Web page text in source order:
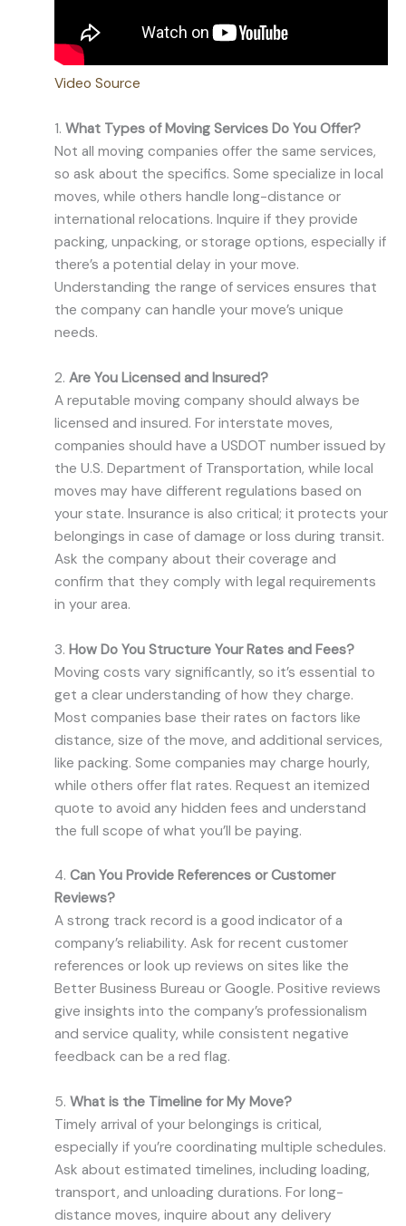
Video Source
1. What Types of Moving Services Do You Offer?
Not all moving companies offer the same services,
so ask about the specifics. Some specialize in local
moves, while others handle long-distance or
international relocations. Inquire if they provide
packing, unpacking, or storage options, especially if
there’s a potential delay in your move.
Understanding the range of services ensures that
the company can handle your move’s unique
needs.
2. Are You Licensed and Insured?
A reputable moving company should always be
licensed and insured. For interstate moves,
companies should have a USDOT number issued by
the U.S. Department of Transportation, while local
moves may have different regulations based on
your state. Insurance is also critical; it protects your
belongings in case of damage or loss during transit.
Ask the company about their coverage and
confirm that they comply with legal requirements
in your area.
3. How Do You Structure Your Rates and Fees?
Moving costs vary significantly, so it’s essential to
get a clear understanding of how they charge.
Most companies base their rates on factors like
distance, size of the move, and additional services,
like packing. Some companies may charge hourly,
while others offer flat rates. Request an itemized
quote to avoid any hidden fees and understand
the full scope of what you’ll be paying.
4. Can You Provide References or Customer
Reviews?
A strong track record is a good indicator of a
company’s reliability. Ask for recent customer
references or look up reviews on sites like the
Better Business Bureau or Google. Positive reviews
give insights into the company’s professionalism
and service quality, while consistent negative
feedback can be a red flag.
5. What is the Timeline for My Move?
Timely arrival of your belongings is critical,
especially if you’re coordinating multiple schedules.
Ask about estimated timelines, including loading,
transport, and unloading durations. For long-
distance moves, inquire about any delivery